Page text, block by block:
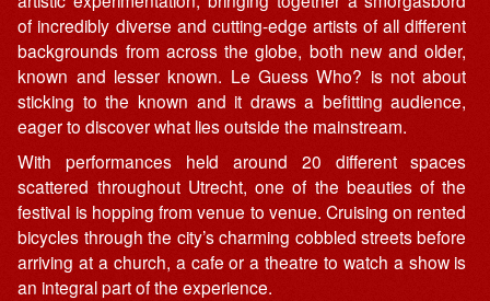
of incredibly diverse and cutting-edge artists of all different
backgrounds from across the globe, both new and older,
known and lesser known. Le Guess Who? is not about
sticking to the known and it draws a befitting audience,
eager to discover what lies outside the mainstream.
With performances held around 20 different spaces
scattered throughout Utrecht, one of the beauties of the
festival is hopping from venue to venue. Cruising on rented
bicycles through the city’s charming cobbled streets before
arriving at a church, a cafe or a theatre to watch a show is
an integral part of the experience.